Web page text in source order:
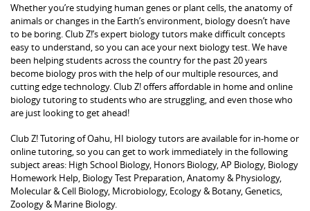
Whether you’re studying human genes or plant cells, the anatomy of
animals or changes in the Earth’s environment, biology doesn’t have
to be boring. Club Z!’s expert biology tutors make difficult concepts
easy to understand, so you can ace your next biology test. We have
been helping students across the country for the past 20 years
become biology pros with the help of our multiple resources, and
cutting edge technology. Club Z! offers affordable in home and online
biology tutoring to students who are struggling, and even those who
are just looking to get ahead!
Club Z! Tutoring of Oahu, HI biology tutors are available for in-home or
online tutoring, so you can get to work immediately in the following
subject areas: High School Biology, Honors Biology, AP Biology, Biology
Homework Help, Biology Test Preparation, Anatomy & Physiology,
Molecular & Cell Biology, Microbiology, Ecology & Botany, Genetics,
Zoology & Marine Biology.